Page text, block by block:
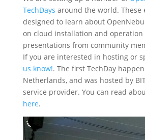
TechDays around the world. These
designed to learn about
on cloud installation and operation
presentations from community
If you are interested in hosting or
us know!. The first TechDay
Netherlands, and was hosted by
service provider. You can read
here.